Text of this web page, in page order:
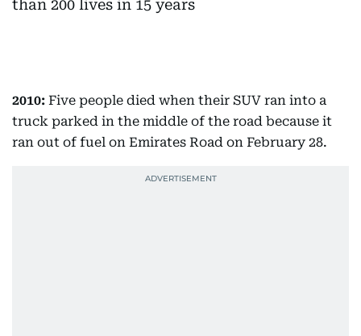
2010: Five people died when their SUV ran into a
truck parked in the middle of the road because it
ran out of fuel on Emirates Road on February 28.